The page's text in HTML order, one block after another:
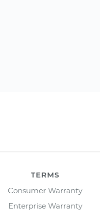
TERMS
Consumer Warranty
Enterprise Warranty